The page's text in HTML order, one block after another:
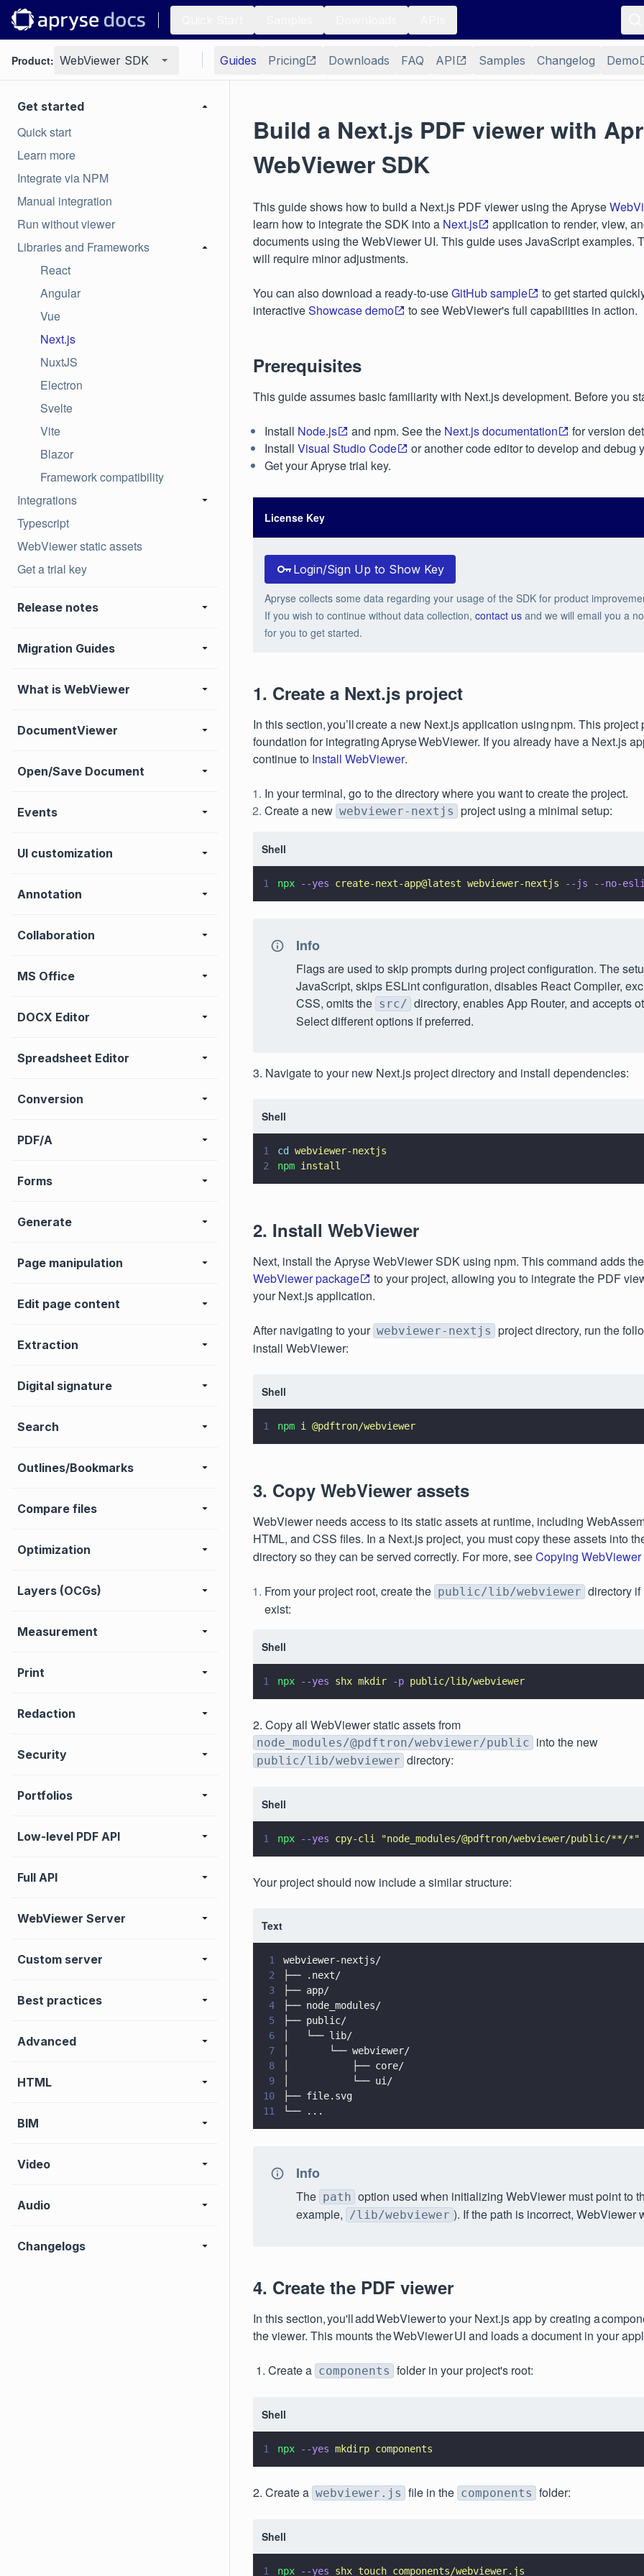
Product: WebViewer SDK Guides Pricing Downloads FAQ API Samples Changelog Demo
Get started
Quick start
Learn more
Integrate via NPM
Manual integration
Run without viewer
Libraries and Frameworks
React
Angular
Vue
Next.js
NuxtJS
Electron
Svelte
Vite
Blazor
Framework compatibility
Integrations
Typescript
WebViewer static assets
Get a trial key
Release notes
Migration Guides
What is WebViewer
DocumentViewer
Open/Save Document
Events
UI customization
Annotation
Collaboration
MS Office
DOCX Editor
Spreadsheet Editor
Conversion
PDF/A
Forms
Generate
Page manipulation
Edit page content
Extraction
Digital signature
Search
Outlines/Bookmarks
Compare files
Optimization
Layers (OCGs)
Measurement
Print
Redaction
Security
Portfolios
Low-level PDF API
Full API
WebViewer Server
Custom server
Best practices
Advanced
HTML
BIM
Video
Audio
Changelogs
Build a Next.js PDF viewer with
WebViewer SDK
This guide shows how to build a Next.js PDF viewer using the Apryse
learn how to integrate the SDK into a Next.js
application to render, view,
documents using the WebViewer UI. This guide uses JavaScript examples.
will require minor adjustments.
You can also download a ready-to-useGitHub sample
to get started
interactiveShowcase demo to see WebViewer's full capabilities in action.
Prerequisites
This guide assumes basic familiarity with Next.js development. Before you
Install Node.js and npm. See the Next.js documentation
for version
Install Visual Studio Code
or another code editor to develop and debug
Get your Apryse trial key.
License Key
Login/Sign Up to Show Key
Apryse collects some data regarding your usage of the SDK for product
If you wish to continue without data collection, contact us and we will email you a
for you to get started.
1. Create a Next.js project
In this section, you’ll create a new Next.js application using npm. This project
foundation for integrating Apryse WebViewer. If you already have a Next.js
continue to Install WebViewer.
In your terminal, go to the directory where you want to create the project.
Create a new webviewer-nextjs project using a minimal setup:
Shell
1 npx --yes create-next-app@latest webviewer-nextjs --js --no-
Info
Flags are used to skip prompts during project configuration. The
JavaScript, skips ESLint configuration, disables React Compiler,
CSS, omits the src/ directory, enables App Router, and accepts
Select different options if preferred.
3. Navigate to your new Next.js project directory and install dependencies:
Shell
1 cd webviewer-nextjs
2
npm install
2. Install WebViewer
Next, install the Apryse WebViewer SDK using npm. This command adds the
WebViewer package
to your project, allowing you to integrate the PDF
your Next.js application.
After navigating to your webviewer-nextjs project directory, run the
install WebViewer:
Shell
1 npm i @pdftron/webviewer
3. Copy WebViewer assets
WebViewer needs access to its static assets at runtime, including
HTML, and CSS files. In a Next.js project, you must copy these assets into
directory so they can be served correctly. For more, seeCopying
From your project root, create the public/lib/webviewer directory
exist:
Shell
1 npx --yes shx mkdir -p public/lib/webviewer
2. Copy all WebViewer static assets from
node_modules/@pdftron/webviewer/public into the new
public/lib/webviewer directory:
Shell
1 npx --yes cpy-cli "node_modules/@pdftron/webviewer/public/**/*"
Your project should now include a similar structure:
Text
1
webviewer-nextjs/
2
├── .next/
3
├── app/
4
├── node_modules/
5
├── public/
6
│   └── lib/
7
│       └── webviewer/
8
│           ├── core/
9
│           └── ui/
10
├── file.svg
11
└── ...
Info
The path option used when initializing WebViewer must point to
example, /lib/webviewer ). If the path is incorrect, WebViewer
4. Create the PDF viewer
In this section, you'll add WebViewer to your Next.js app by creating a
the viewer. This mounts the WebViewer UI and loads a document in your
1. Create a components folder in your project's root:
Shell
1 npx --yes mkdirp components
2. Create a webviewer.js file in the components folder:
Shell
1 npx --yes shx touch components/webviewer.js